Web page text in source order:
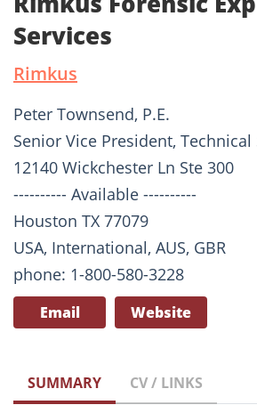
Services
Rimkus
Peter Townsend, P.E.
Senior Vice President, Technical
12140 Wickchester Ln Ste 300
---------- Available ----------
Houston TX 77079
USA, International, AUS, GBR
phone: 1-800-580-3228
Email Website
SUMMARY CV / LINKS